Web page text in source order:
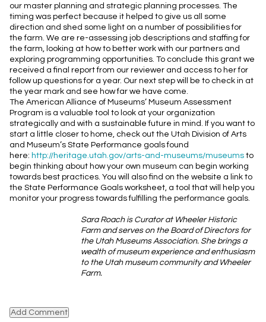
our master planning and strategic planning processes. The
timing was perfect because it helped to give us all some
direction and shed some light on a number of possibilities for
the farm. We are re-assessing job descriptions and staffing for
the farm, looking at how to better work with our partners and
exploring programming opportunities. To conclude this grant we
received a final report from our reviewer and access to her for
follow up questions for a year. Our next step will be to check in at
the year mark and see how far we have come.
The American Alliance of Museums’ Museum Assessment
Program is a valuable tool to look at your organization
strategically and with a sustainable future in mind. If you want to
start a little closer to home, check out the Utah Division of Arts
and Museum’s State Performance goals found
here: http://heritage.utah.gov/arts-and-museums/museums to
begin thinking about how your own museum can begin working
towards best practices. You will also find on the website a link to
the State Performance Goals worksheet, a tool that will help you
monitor your progress towards fulfilling the performance goals.
Sara Roach is Curator at Wheeler Historic
Farm and serves on the Board of Directors for
the Utah Museums Association. She brings a
wealth of museum experience and enthusiasm
to the Utah museum community and Wheeler
Farm.